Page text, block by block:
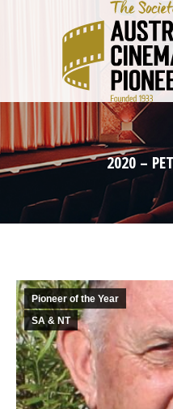
2020 –
Pioneer of the Year
SA & NT